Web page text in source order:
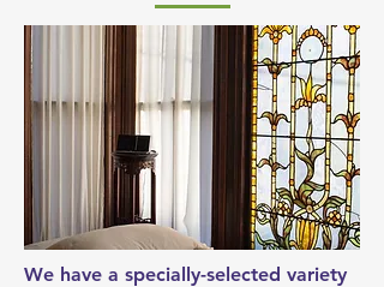
We have a specially-selected variety